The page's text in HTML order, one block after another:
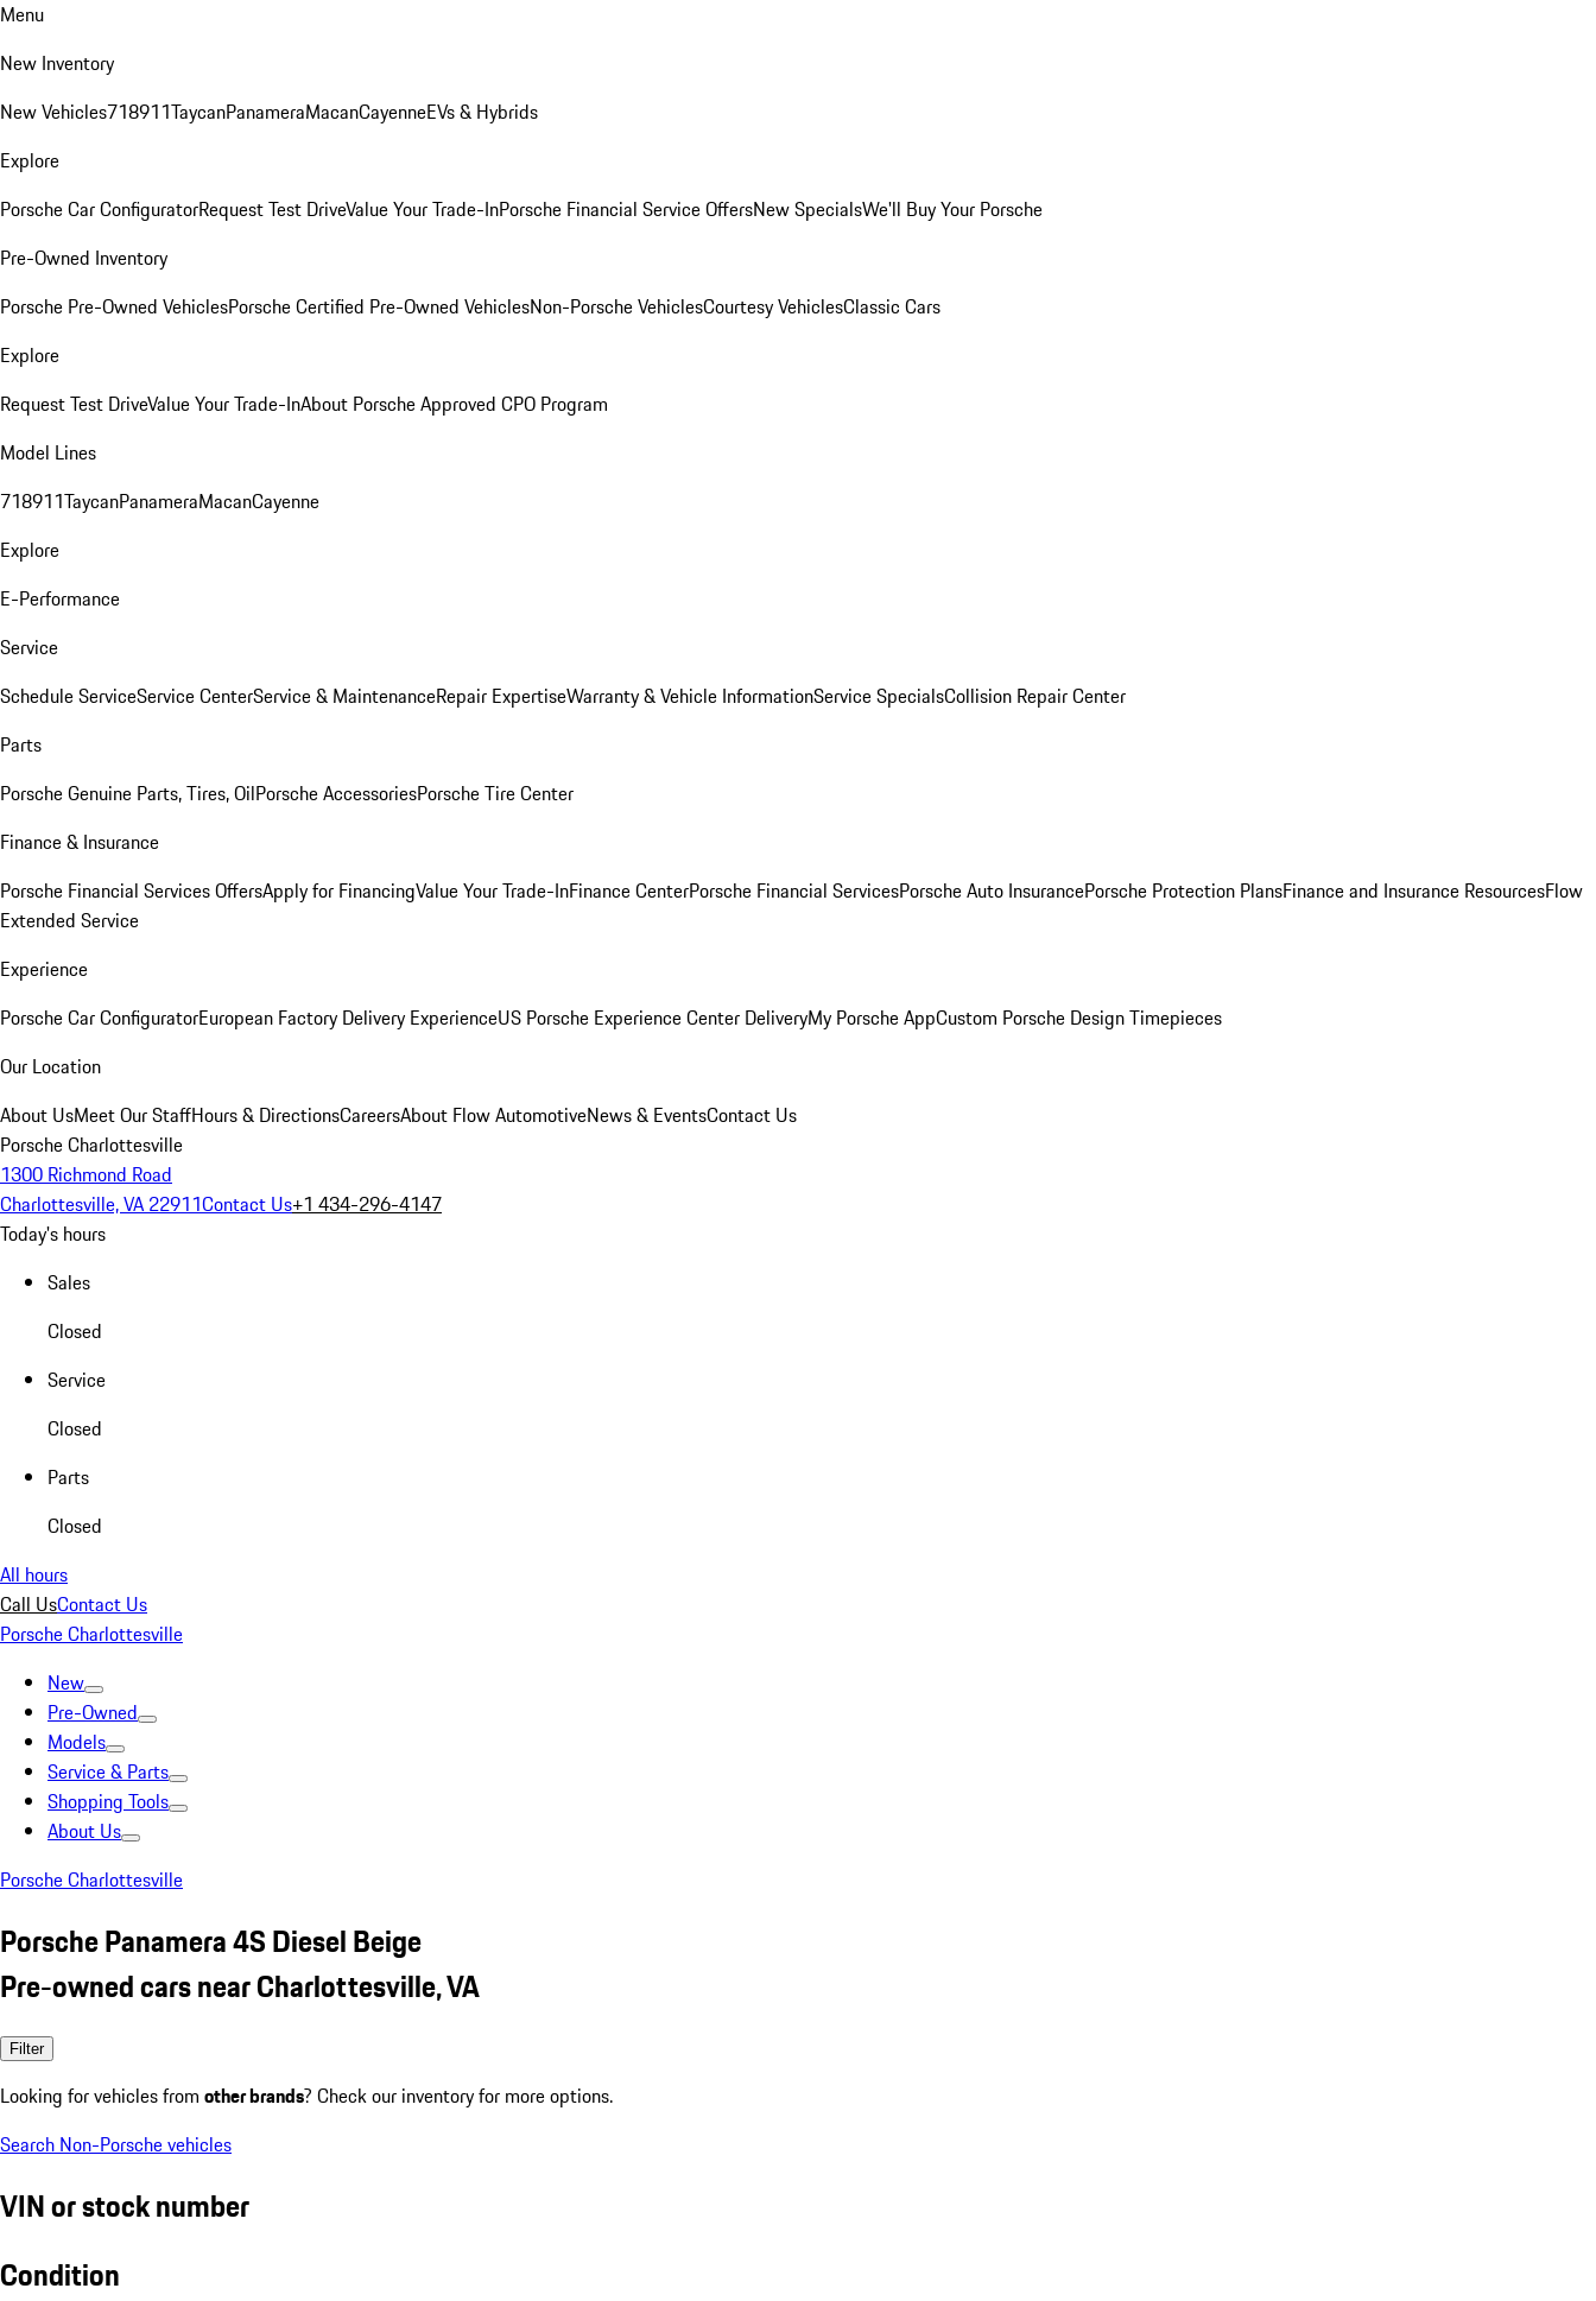
Menu
New Inventory
New Vehicles718911TaycanPanameraMacanCayenneEVs & Hybrids
Explore
Porsche Car ConfiguratorRequest Test DriveValue Your Trade-InPorsche Financial Service OffersNew SpecialsWe'll Buy Your Porsche
Pre-Owned Inventory
Porsche Pre-Owned VehiclesPorsche Certified Pre-Owned VehiclesNon-Porsche VehiclesCourtesy VehiclesClassic Cars
Explore
Request Test DriveValue Your Trade-InAbout Porsche Approved CPO Program
Model Lines
718911TaycanPanameraMacanCayenne
Explore
E-Performance
Service
Schedule ServiceService CenterService & MaintenanceRepair ExpertiseWarranty & Vehicle InformationService SpecialsCollision Repair Center
Parts
Porsche Genuine Parts, Tires, OilPorsche AccessoriesPorsche Tire Center
Finance & Insurance
Porsche Financial Services OffersApply for FinancingValue Your Trade-InFinance CenterPorsche Financial ServicesPorsche Auto InsurancePorsche Protection PlansFinance and Insurance ResourcesFlow
Extended Service
Experience
Porsche Car ConfiguratorEuropean Factory Delivery ExperienceUS Porsche Experience Center DeliveryMy Porsche AppCustom Porsche Design Timepieces
Our Location
About UsMeet Our StaffHours & DirectionsCareersAbout Flow AutomotiveNews & EventsContact Us
Porsche Charlottesville
1300 Richmond Road
Charlottesville, VA 22911Contact Us+1 434-296-4147
Today's hours
Sales
Closed
Service
Closed
Parts
Closed
All hours
Call UsContact Us
Porsche Charlottesville
New
Pre-Owned
Models
Service & Parts
Shopping Tools
About Us
Porsche Charlottesville
Porsche Panamera 4S Diesel Beige
Pre-owned cars near Charlottesville, VA
Filter
Looking for vehicles from other brands? Check our inventory for more options.
Search Non-Porsche vehicles
VIN or stock number
Condition